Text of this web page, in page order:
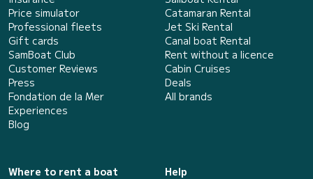
Price simulator
Professional fleets
Gift cards
SamBoat Club
Customer Reviews
Press
Fondation de la Mer
Experiences
Blog
Catamaran Rental
Jet Ski Rental
Canal boat Rental
Rent without a licence
Cabin Cruises
Deals
All brands
Where to rent a boat
Help